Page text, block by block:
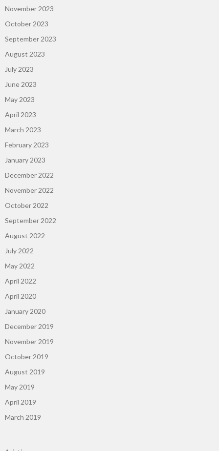
November 2023
October 2023
September 2023
August 2023
July 2023
June 2023
May 2023
April 2023
March 2023
February 2023
January 2023
December 2022
November 2022
October 2022
September 2022
August 2022
July 2022
May 2022
April 2022
April 2020
January 2020
December 2019
November 2019
October 2019
August 2019
May 2019
April 2019
March 2019